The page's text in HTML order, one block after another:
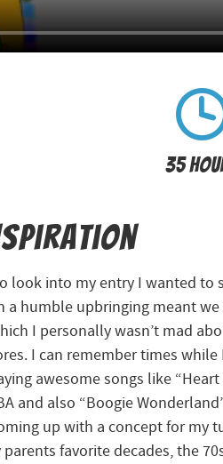
35
look into my entry I wanted to
a humble upbringing meant
I personally wasn’t mad
I can remember times while
awesome songs like “Heart
and also “Boogie
up with a concept for my
favorite decades, the